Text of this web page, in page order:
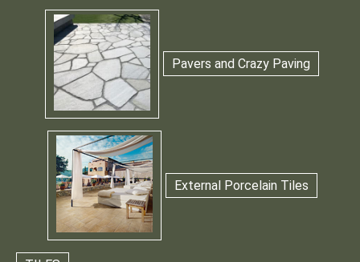
Pavers and Crazy Paving
External Porcelain Tiles